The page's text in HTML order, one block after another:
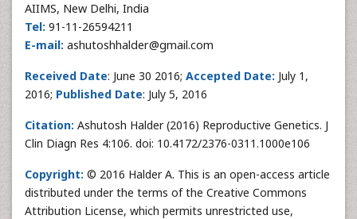
AIIMS, New Delhi, India
Tel: 91-11-26594211
E-mail: ashutoshhalder@gmail.com
Received Date: June 30 2016; Accepted Date: July 1,
2016; Published Date: July 5, 2016
Citation: Ashutosh Halder (2016) Reproductive Genetics. J
Clin Diagn Res 4:106. doi: 10.4172/2376-0311.1000e106
Copyright: © 2016 Halder A. This is an open-access article
distributed under the terms of the Creative Commons
Attribution License, which permits unrestricted use,